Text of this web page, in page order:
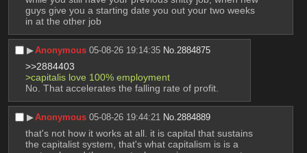
guys give you a starting date you out your two weeks
in at the other job
▶︎Anonymous 05-08-26 19:14:35 No.2884875
>>2884403
>capitalis love 100% employment
No. That accelerates the falling rate of profit.
▶︎Anonymous 05-08-26 19:44:21 No.2884889
that's not how it works at all. it is capital that sustains
the capitalist system, that's what capitalism is is a